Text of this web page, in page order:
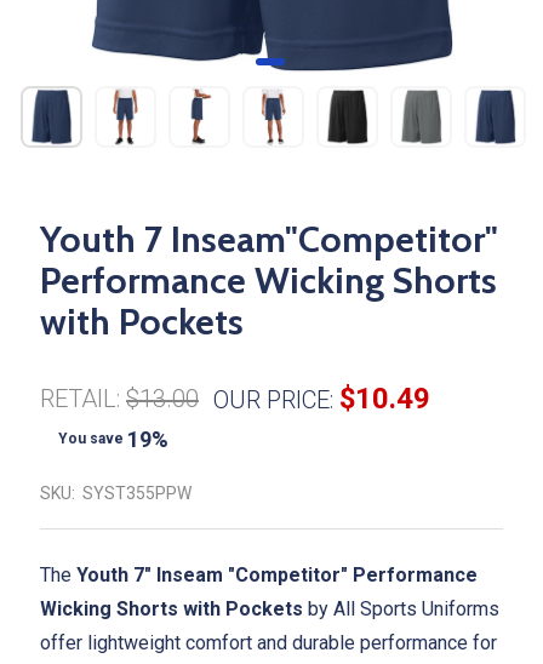
Youth 7 Inseam"Competitor"
Performance Wicking Shorts
with Pockets
RETAIL: $13.00 OUR PRICE: $10.49
You save 19%
SKU: SYST355PPW
The Youth 7" Inseam "Competitor" Performance
Wicking Shorts with Pockets by All Sports Uniforms
offer lightweight comfort and durable performance for